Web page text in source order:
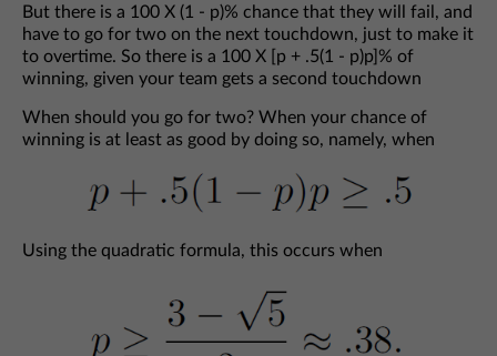
But there is a 100 X (1 - p)% chance that they will fail, and
have to go for two on the next touchdown, just to make it
to overtime. So there is a 100 X [p + .5(1 - p)p]% of
winning, given your team gets a second touchdown
When should you go for two? When your chance of
winning is at least as good by doing so, namely, when
Using the quadratic formula, this occurs when